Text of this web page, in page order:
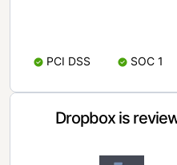
PCI DSS SOC 1
Dropbox is